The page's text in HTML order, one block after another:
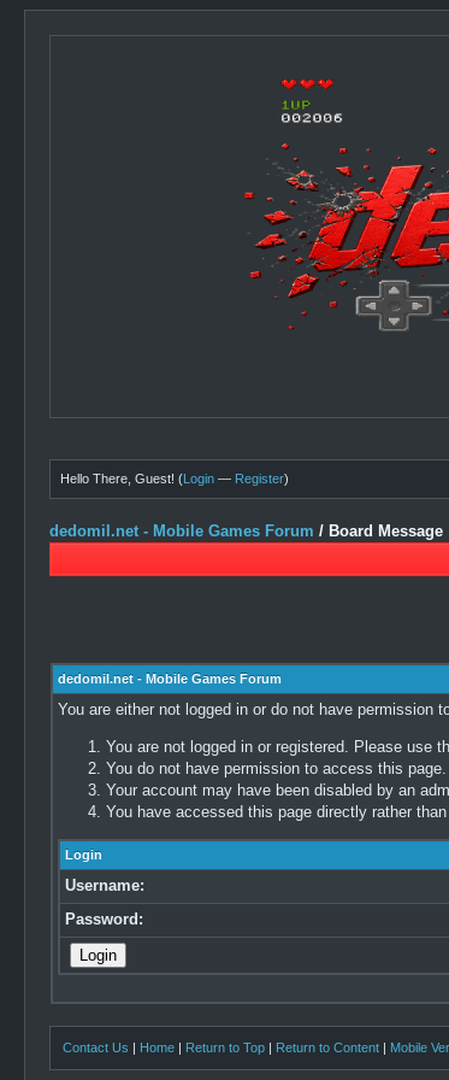
Hello There, Guest! (Login — Register)
dedomil.net - Mobile Games Forum / Board Message
dedomil.net - Mobile Games Forum
You are either not logged in or do not have permission
You are not logged in or registered. Please use
You do not have permission to access this
Your account may have been disabled by an
You have accessed this page directly rather
Login
Username:
Password:
Contact Us | Home | Return to Top | Return to Content | Mobile